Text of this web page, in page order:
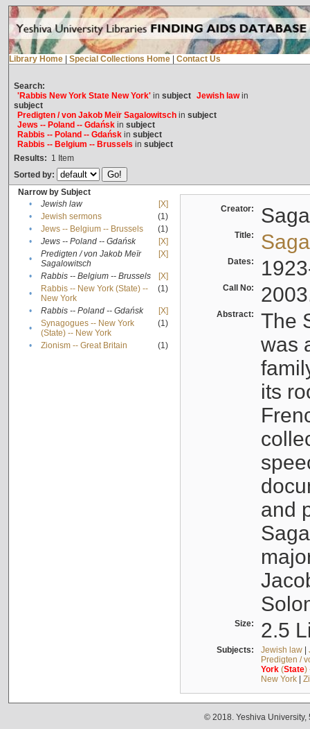
Library Home Special Collections Home Contact Us
Search:
'Rabbis New York State New York'in subject Jewish lawin
subject
Predigten / von Jakob Meïr Sagalowitschin subject
Jews -- Poland -- Gdańskin subject
Rabbis -- Poland -- Gdańskin subject
Rabbis -- Belgium -- Brussels in subject
Results: 1 Item
Sorted by:
Narrow by Subject
•
Jewish law
[X]
•
Jewish sermons
(1)
•
Jews -- Belgium -- Brussels
(1)
•
Jews -- Poland -- Gdańsk
[X]
•
Predigten / von Jakob Meïr
Sagalowitsch
[X]
• Rabbis -- Belgium -- Brussels
[X]
•
Rabbis -- New York (State) --
New York
(1)
• Rabbis -- Poland -- Gdańsk
[X]
•
Synagogues -- New York
(State) -- New York
(1)
• Zionism -- Great Britain (1)
Creator:
Title:
Dates:
Call No:
Abstract:
The
was
its
and
Size: 2.5
Subjects: Jewish law|
Predigten /
York(State)
New York|
© 2018. Yeshiva University,